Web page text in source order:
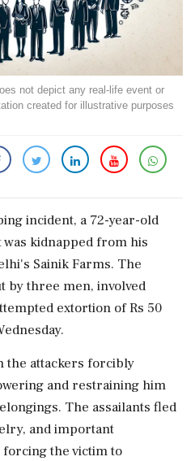
not depict any real-life event or
created for illustrative purposes
incident, a 72-year-old
kidnapped from his
Sainik Farms. The
by three men, involved
extortion of Rs 50
the attackers forcibly
and restraining him
The assailants fled
and important
the victim to